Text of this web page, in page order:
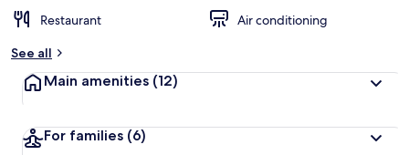
Restaurant
Air conditioning
See all
Main amenities (12)
For families (6)